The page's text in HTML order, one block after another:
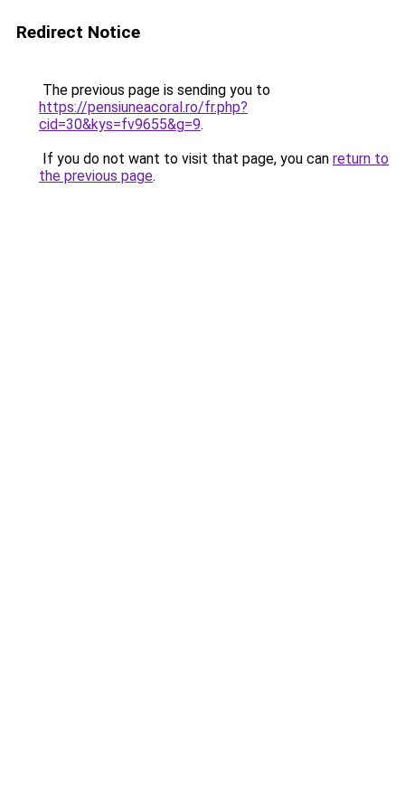
Redirect Notice
The previous page is sending you to
https://pensiuneacoral.ro/fr.php?
cid=30&kys=fv9655&g=9.
If you do not want to visit that page, you can return to
the previous page.